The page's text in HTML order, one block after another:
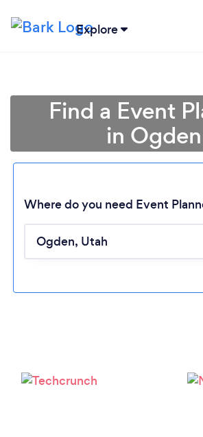
Explore
Loading...
Please wait ...
Find a Event
in Ogden
Where do you need Event